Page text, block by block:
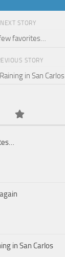
NEXT STORY
favorites…
STORY
in San Carlos
in San Carlos